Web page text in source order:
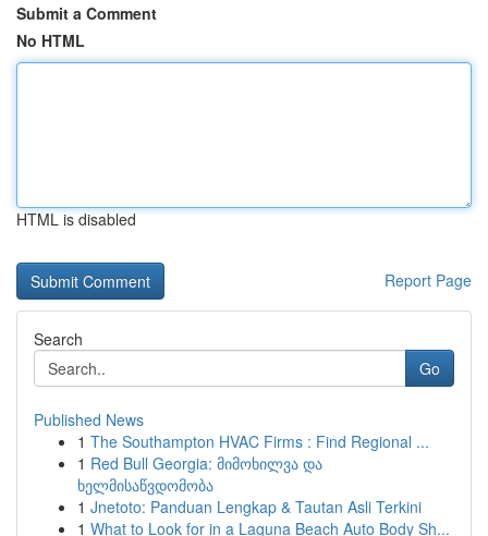
Submit a Comment
No HTML
HTML is disabled
Report Page
Search
Go
Published News
1 The Southampton HVAC Firms : Find Regional ...
1 Red Bull Georgia: მიმოხილვა და
ხელმისაწვდომობა
1 Jnetoto: Panduan Lengkap & Tautan Asli Terkini
1 What to Look for in a Laguna Beach Auto Body Sh...